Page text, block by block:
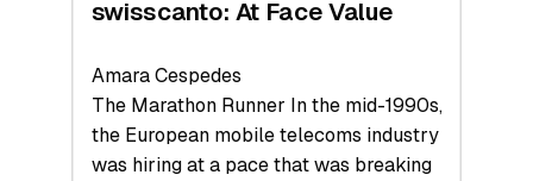
swisscanto: At Face Value
Amara Cespedes
The Marathon Runner In the mid-1990s,
the European mobile telecoms industry
was hiring at a pace that was breaking